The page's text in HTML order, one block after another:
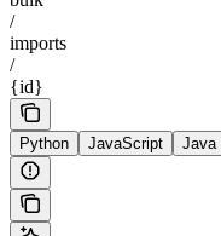
/
imports
/
{id}
Python JavaScript Java